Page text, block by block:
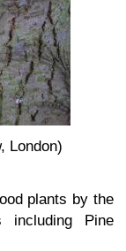
London)
plants by the
including Pine